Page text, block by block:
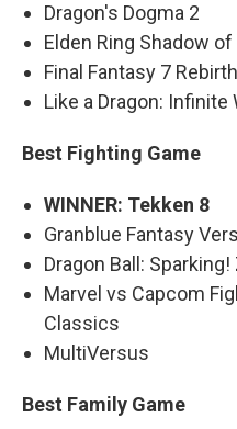
Dragon's Dogma 2
Elden Ring Shadow
Final Fantasy 7 Rebirth
Like a Dragon: Infinite
Best Fighting Game
WINNER: Tekken 8
Granblue Fantasy
Dragon Ball: Sparking!
Marvel vs Capcom
Classics
MultiVersus
Best Family Game